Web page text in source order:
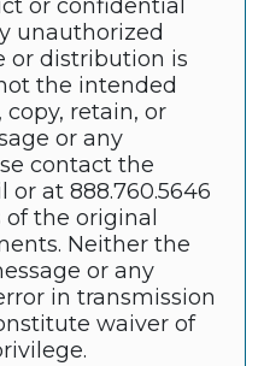
or confidential
unauthorized
or distribution is
the intended
retain, or
or any
contact the
at 888.760.5646
the original
Neither the
or any
in transmission
waiver of